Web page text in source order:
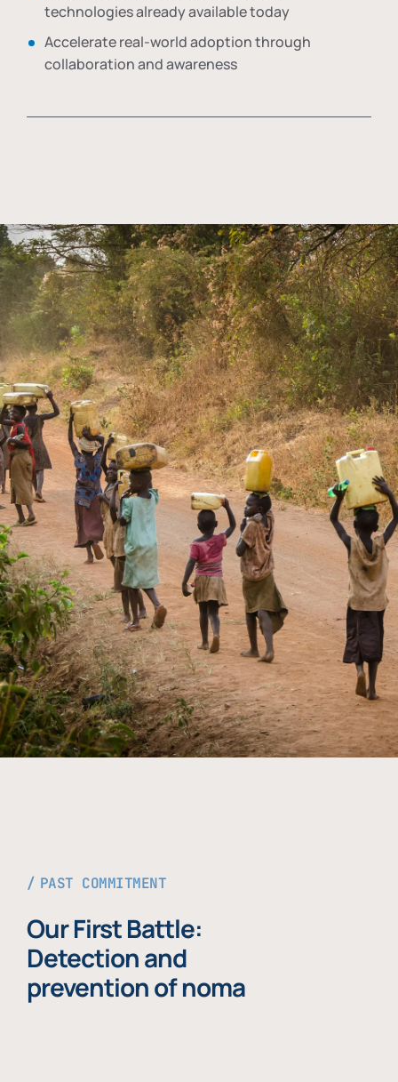
technologies already available today
Accelerate real-world adoption through
collaboration and awareness
PAST COMMITMENT
Our First Battle:
Detection and
prevention of noma